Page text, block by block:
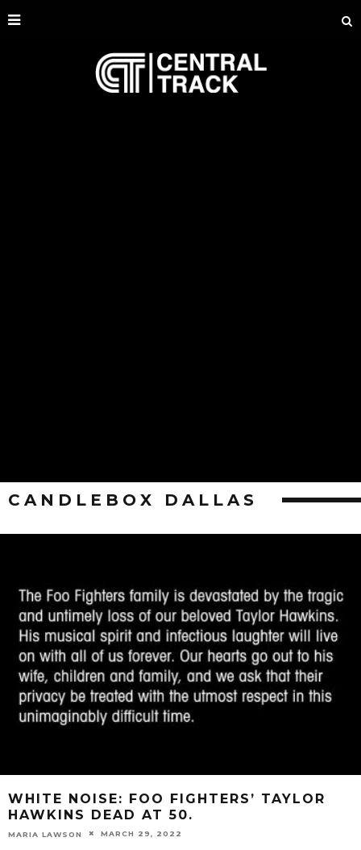
CANDLEBOX DALLAS
WHITE NOISE: FOO FIGHTERS’ TAYLOR
HAWKINS DEAD AT 50.
MARIA LAWSON MARCH 29, 2022